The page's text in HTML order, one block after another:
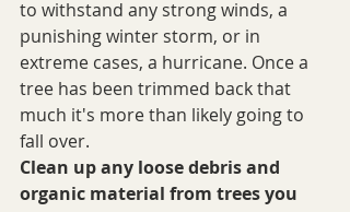
to withstand any strong winds, a
punishing winter storm, or in
extreme cases, a hurricane. Once a
tree has been trimmed back that
much it's more than likely going to
fall over.
Clean up any loose debris and
organic material from trees you